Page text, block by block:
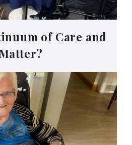
of Care and